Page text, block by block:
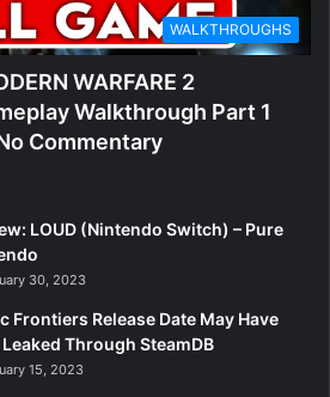
WALKTHROUGHS
WARFARE 2
Walkthrough Part 1
Commentary
LOUD (Nintendo Switch) – Pure
30, 2023
Frontiers Release Date May Have
Through SteamDB
15, 2023